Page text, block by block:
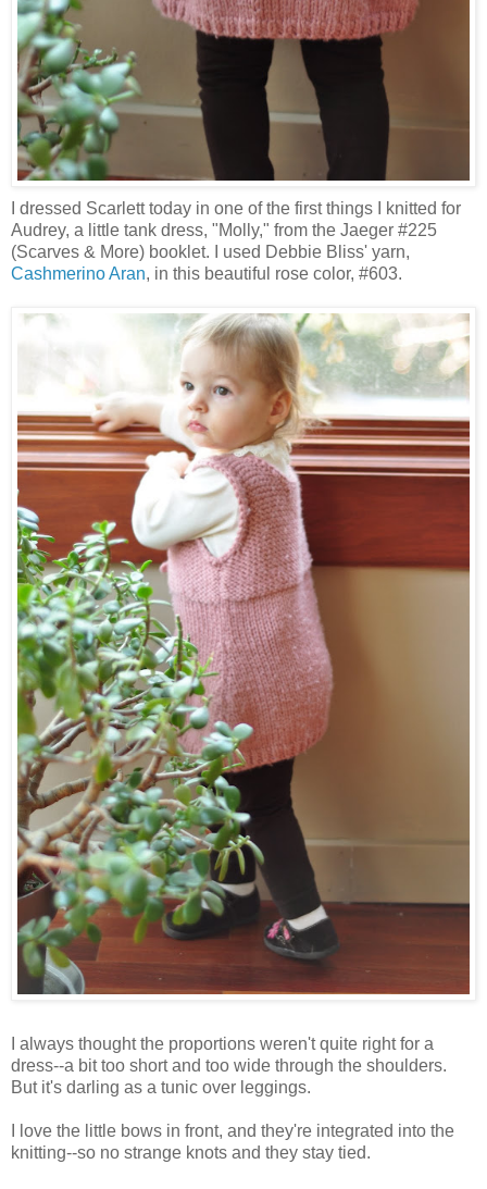
I dressed Scarlett today in one of the first things I knitted for
Audrey, a little tank dress, "Molly," from the Jaeger #225
(Scarves & More) booklet. I used Debbie Bliss' yarn,
Cashmerino Aran, in this beautiful rose color, #603.
I always thought the proportions weren't quite right for a
dress--a bit too short and too wide through the shoulders.
But it's darling as a tunic over leggings.
I love the little bows in front, and they're integrated into the
knitting--so no strange knots and they stay tied.